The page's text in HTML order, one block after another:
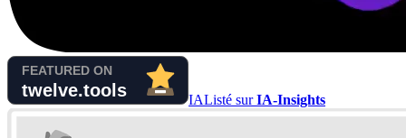
IAListé surIA-Insights